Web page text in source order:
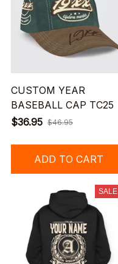
CUSTOM YEAR
BASEBALL CAP TC25
$36.95 $46.95
ADD TO CART
SALE